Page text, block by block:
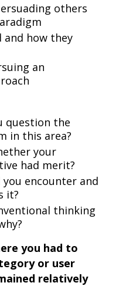
others
and how they
an
question the
in this area?
your
had merit?
encounter and
it?
thinking
you had to
or user
relatively